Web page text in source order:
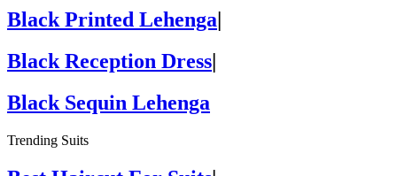
Black Printed Lehenga|
Black Reception Dress|
Black Sequin Lehenga
Trending Suits